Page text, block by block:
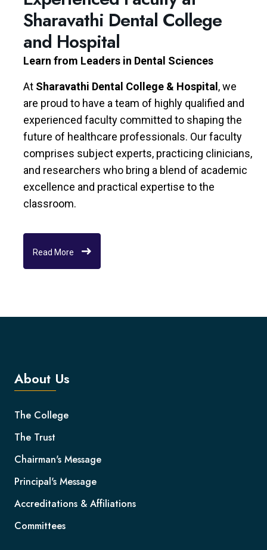
Sharavathi Dental College
and Hospital
Learn from Leaders in Dental Sciences
At Sharavathi Dental College & Hospital , we
are proud to have a team of highly qualified and
experienced faculty committed to shaping the
future of healthcare professionals. Our faculty
comprises subject experts, practicing clinicians,
and researchers who bring a blend of academic
excellence and practical expertise to the
classroom.
Read More
About Us
The College
The Trust
Chairman's Message
Principal's Message
Accreditations & Affiliations
Committees